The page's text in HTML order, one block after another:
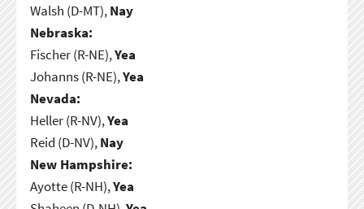
Walsh (D-MT),Nay
Nebraska:
Fischer (R-NE),Yea
Johanns (R-NE),Yea
Nevada:
Heller (R-NV),Yea
Reid (D-NV),Nay
New Hampshire:
Ayotte (R-NH),Yea